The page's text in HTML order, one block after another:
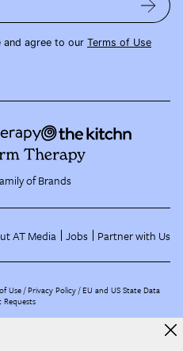
and agree to our Terms of Use
of Brands
AT Media Jobs Partner with Us
Use Privacy Policy EU and US State Data
Requests